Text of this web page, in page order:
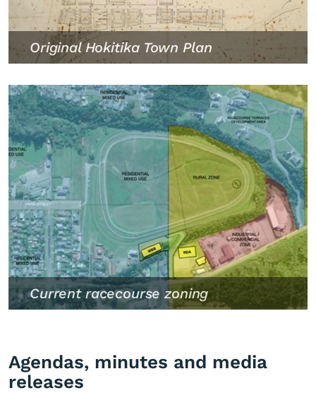
Original Hokitika Town Plan
Current racecourse zoning
Agendas, minutes and media
releases